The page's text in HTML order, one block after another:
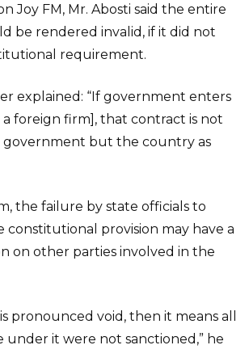
Joy FM, Mr. Abosti said the entire
be rendered invalid, if it did not
requirement.
explained: “If government enters
foreign firm], that contract is not
government but the country as
the failure by state officials to
provision may have a
on other parties involved in the
pronounced void, then it means all
under it were not sanctioned,” he